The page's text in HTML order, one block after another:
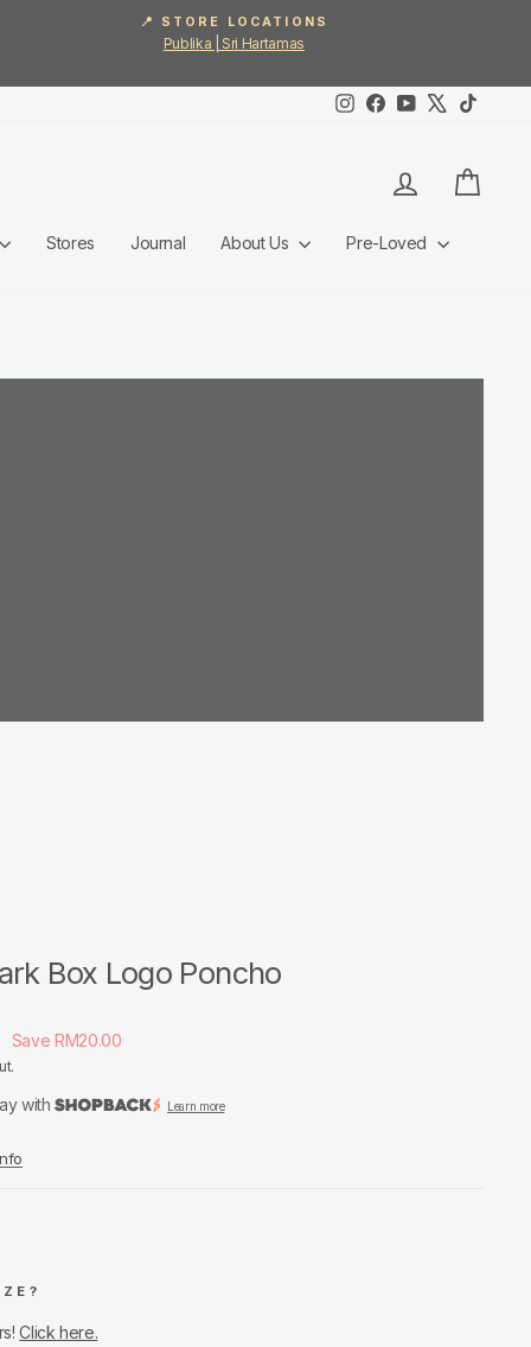
📍 STORE LOCATIONS
Publika | Sri Hartamas
InstagramFacebookYouTube
Log in
Stores Journal About Us Pre-Loved
Box Logo Poncho
Save RM20.00
with Learn more
Click here.